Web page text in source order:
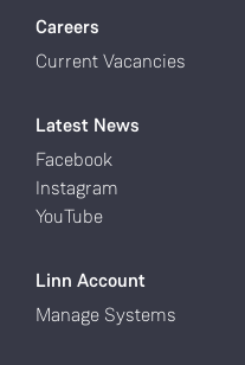
Careers
Current Vacancies
Latest News
Facebook
Instagram
YouTube
Linn Account
Manage Systems